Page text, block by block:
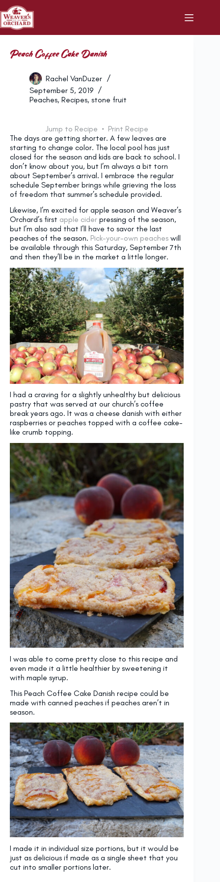
Skip
to
content
Peach Coffee Cake Danish
Rachel VanDuzer
September 5, 2019
Peaches, Recipes, stone fruit
Jump to Recipe · Print Recipe
The days are getting shorter. A few leaves are
starting to change color. The local pool has just
closed for the season and kids are back to school. I
don’t know about you, but I’m always a bit torn
about September’s arrival. I embrace the regular
schedule September brings while grieving the loss
of freedom that summer’s schedule provided.
Likewise, I’m excited for apple season and Weaver’s
Orchard’s first apple cider pressing of the season,
but I’m also sad that I’ll have to savor the last
peaches of the season. Pick-your-own peaches will
be available through this Saturday, September 7th
and then they’ll be in the market a little longer.
I had a craving for a slightly unhealthy but delicious
pastry that was served at our church’s coffee
break years ago. It was a cheese danish with either
raspberries or peaches topped with a coffee cake-
like crumb topping.
I was able to come pretty close to this recipe and
even made it a little healthier by sweetening it
with maple syrup.
This Peach Coffee Cake Danish recipe could be
made with canned peaches if peaches aren’t in
season.
I made it in individual size portions, but it would be
just as delicious if made as a single sheet that you
cut into smaller portions later.